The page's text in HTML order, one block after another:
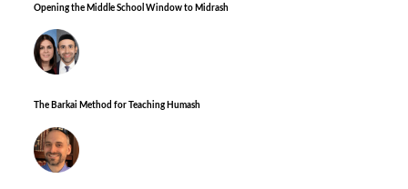
Opening the Middle School Window to Midrash
The Barkai Method for Teaching Humash